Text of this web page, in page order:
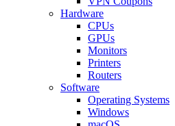
Hardware
CPUs
GPUs
Monitors
Printers
Routers
Software
Operating Systems
Windows